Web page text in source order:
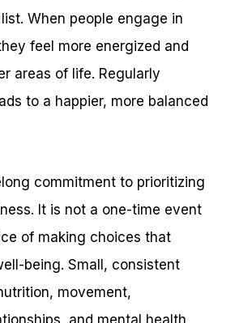
When people engage in
feel more energized and
areas of life. Regularly
to a happier, more balanced
commitment to prioritizing
It is not a one-time event
of making choices that
being. Small, consistent
movement,
and mental health